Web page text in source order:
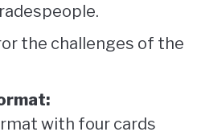
the challenges of the
with four cards